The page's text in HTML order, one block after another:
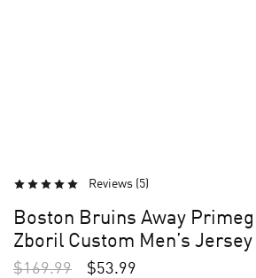
Reviews (5)
Boston Bruins Away
Zboril Custom Men’s
$169.99 $53.99